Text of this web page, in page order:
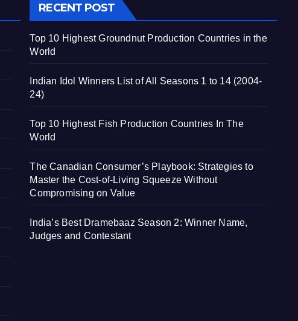
RECENT POST
Top 10 Highest Groundnut Production Countries in the
World
Indian Idol Winners List of All Seasons 1 to 14 (2004-
24)
Top 10 Highest Fish Production Countries In The
World
The Canadian Consumer’s Playbook: Strategies to
Master the Cost-of-Living Squeeze Without
Compromising on Value
India’s Best Dramebaaz Season 2: Winner Name,
Judges and Contestant